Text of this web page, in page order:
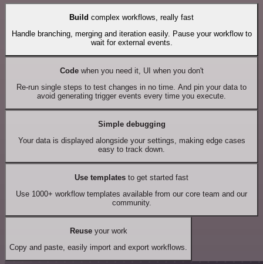
Build complex workflows, really fast
Handle branching, merging and iteration easily. Pause your workflow to
wait for external events.
Codewhen you need it, UI when you don't
Re-run single steps to test changes in no time. And pin your data to
avoid generating trigger events every time you execute.
Simple debugging
Your data is displayed alongside your settings, making edge cases
easy to track down.
Use templates to get started fast
Use 1000+ workflow templates available from our core team and our
community.
Reuseyour work
Copy and paste, easily import and export workflows.